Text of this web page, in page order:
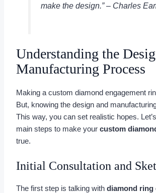
make the design.” – Charles
Understanding the
Manufacturing Process
Making a custom diamond engagement
But, knowing the design and
This way, you can set realistic hopes.
main steps to make your custom
true.
Initial Consultation and
The first step is talking with diamond ring